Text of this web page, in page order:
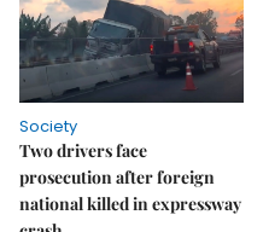
Society
Two drivers face
prosecution after foreign
national killed in expressway